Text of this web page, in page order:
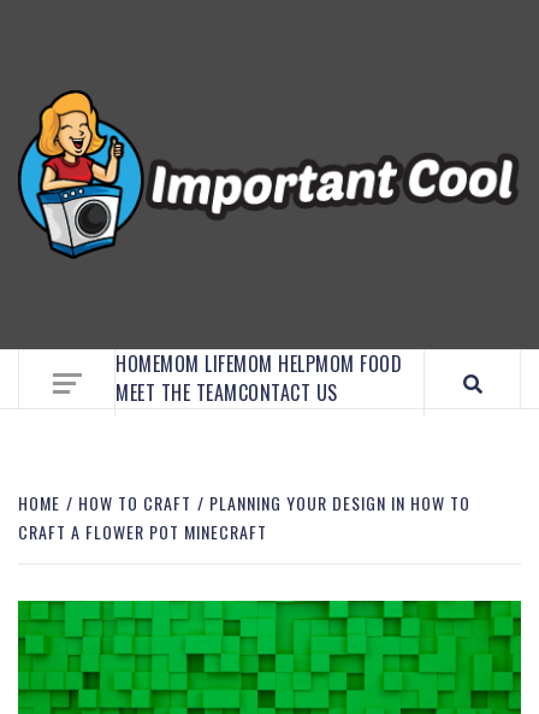
HOMEMOM LIFEMOM HELPMOM FOOD
MEET THE TEAMCONTACT US
HOME HOW TO CRAFT
PLANNING YOUR DESIGN IN HOW TO
CRAFT A FLOWER POT MINECRAFT